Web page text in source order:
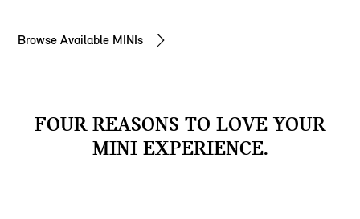
Browse Available MINIs
FOUR REASONS TO LOVE YOUR
MINI EXPERIENCE.